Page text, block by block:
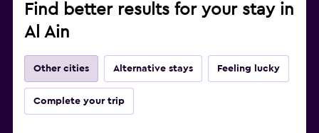
Find better results for your stay in
Al Ain
Other cities Alternative stays Feeling lucky
Complete your trip